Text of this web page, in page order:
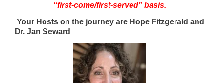
“first-come/first-served” basis.
Your Hosts on the journey are Hope Fitzgerald and
Dr. Jan Seward